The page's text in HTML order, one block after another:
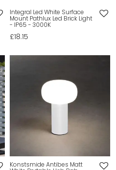
Integral Led White Surface
Mount Pathlux Led Brick Light
- IP65 - 3000K
£18.15
Konstsmide Antibes Matt